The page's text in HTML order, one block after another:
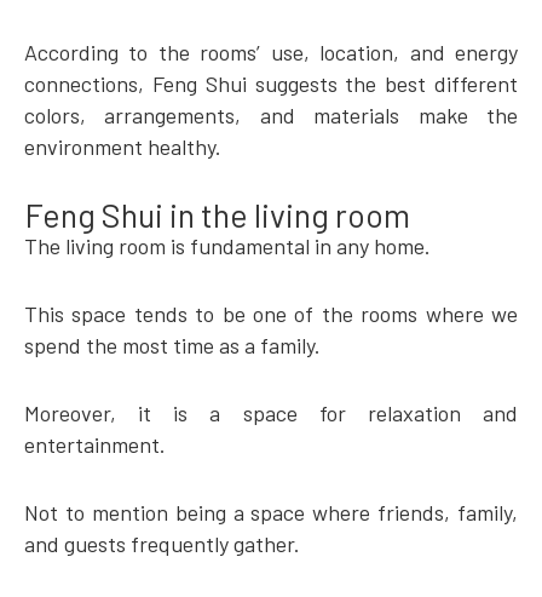
According to the rooms’ use, location, and energy
connections, Feng Shui suggests the best different
colors, arrangements, and materials make the
environment healthy.
Feng Shui in the living room
The living room is fundamental in any home.
This space tends to be one of the rooms where we
spend the most time as a family.
Moreover, it is a space for relaxation and
entertainment.
Not to mention being a space where friends, family,
and guests frequently gather.